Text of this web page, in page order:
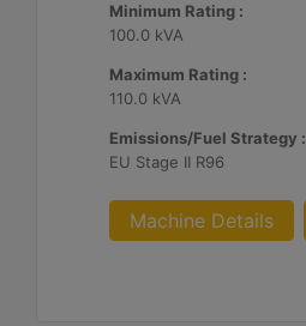
Minimum Rating :
100.0 kVA
Maximum Rating :
110.0 kVA
Emissions/Fuel Strategy :
EU Stage II R96
Machine Details